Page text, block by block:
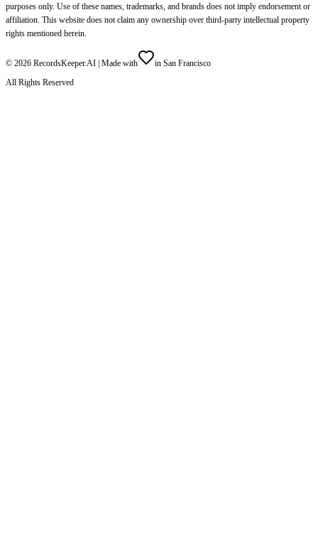
purposes only. Use of these names, trademarks, and brands does not imply endorsement or
affiliation. This website does not claim any ownership over third-party intellectual property
rights mentioned herein.
© 2026 RecordsKeeper.AI | Made with
in San Francisco
All Rights Reserved